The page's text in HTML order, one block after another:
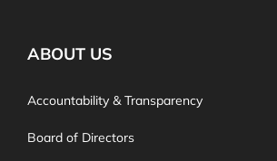
ABOUT US
Accountability & Transparency
Board of Directors